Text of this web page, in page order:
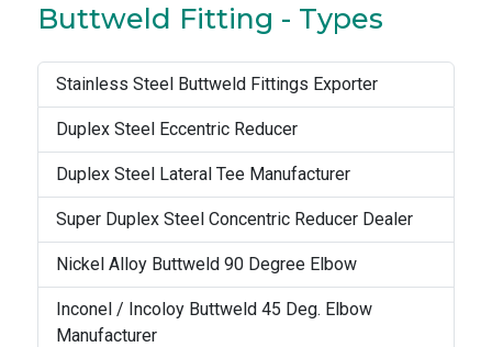
Buttweld Fitting - Types
Stainless Steel Buttweld Fittings Exporter
Duplex Steel Eccentric Reducer
Duplex Steel Lateral Tee Manufacturer
Super Duplex Steel Concentric Reducer Dealer
Nickel Alloy Buttweld 90 Degree Elbow
Inconel / Incoloy Buttweld 45 Deg. Elbow
Manufacturer